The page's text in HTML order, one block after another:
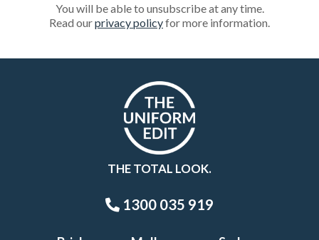
You will be able to unsubscribe at any time.
Read ourprivacy policyfor more information.
THE TOTAL LOOK.
1300 035 919